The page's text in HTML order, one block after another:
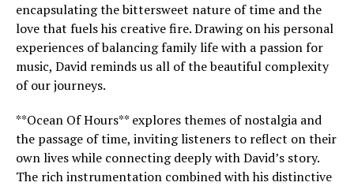
encapsulating the bittersweet nature of time and the
love that fuels his creative fire. Drawing on his personal
experiences of balancing family life with a passion for
music, David reminds us all of the beautiful complexity
of our journeys.
**Ocean Of Hours** explores themes of nostalgia and
the passage of time, inviting listeners to reflect on their
own lives while connecting deeply with David’s story.
The rich instrumentation combined with his distinctive